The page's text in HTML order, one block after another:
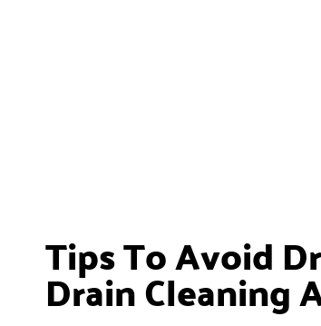
Tips To Avoid
Drain Cleaning